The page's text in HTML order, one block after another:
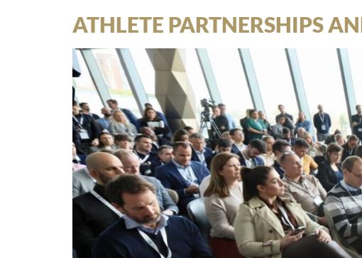
ATHLETE PARTNERSHIPS